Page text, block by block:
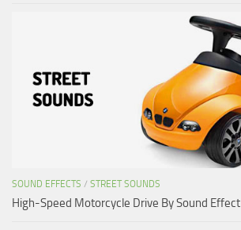
SOUND EFFECTS / STREET SOUNDS
High-Speed Motorcycle Drive By Sound Effect